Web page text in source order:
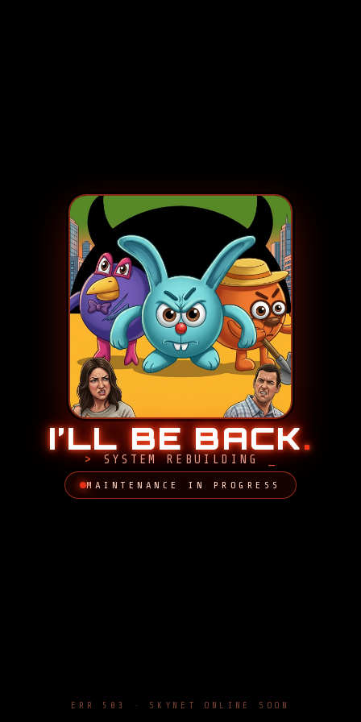
I’LL BE BACK.
SYSTEM REBUILDING
MAINTENANCE IN PROGRESS
ERR 503 · SKYNET ONLINE SOON